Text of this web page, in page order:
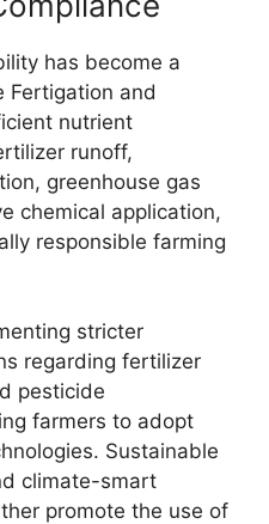
has become a
Fertigation and
nutrient
runoff,
greenhouse gas
chemical application,
responsible farming
stricter
regarding fertilizer
pesticide
farmers to adopt
Sustainable
climate-smart
promote the use of